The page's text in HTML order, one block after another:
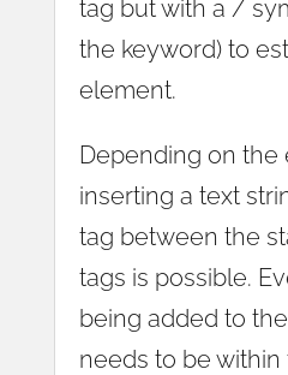
tag but with a /
the keyword) to
element.
Depending on the
inserting a text
tag between the
tags is possible.
being added to
needs to be within